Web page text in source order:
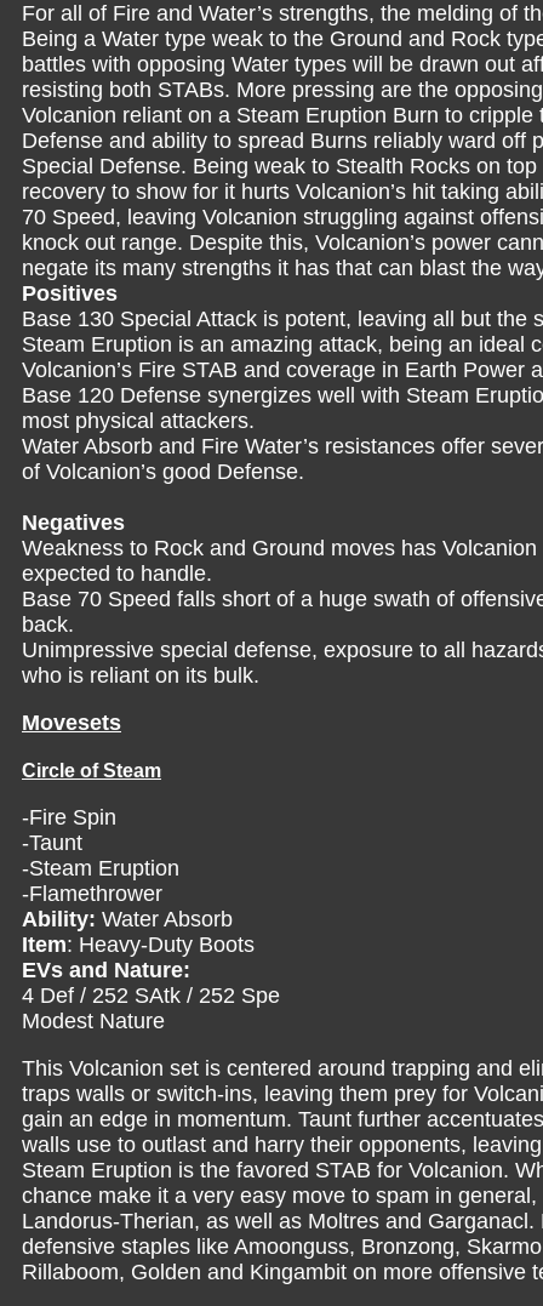
For all of Fire and Water’s strengths, the melding of
Being a Water type weak to the Ground and Rock
battles with opposing Water types will be drawn out
resisting both STABs. More pressing are the
Volcanion reliant on a Steam Eruption Burn to
Defense and ability to spread Burns reliably ward off
Special Defense. Being weak to Stealth Rocks on
recovery to show for it hurts Volcanion’s hit taking
70 Speed, leaving Volcanion struggling against
knock out range. Despite this, Volcanion’s power
negate its many strengths it has that can blast the
Positives
Base 130 Special Attack is potent, leaving all but the
Steam Eruption is an amazing attack, being an ideal
Volcanion’s Fire STAB and coverage in Earth Power
Base 120 Defense synergizes well with Steam
most physical attackers.
Water Absorb and Fire Water’s resistances offer
of Volcanion’s good Defense.
Negatives
Weakness to Rock and Ground moves has
expected to handle.
Base 70 Speed falls short of a huge swath of
back.
Unimpressive special defense, exposure to all
who is reliant on its bulk.
Movesets
Circle of Steam
-Fire Spin
-Taunt
-Steam Eruption
-Flamethrower
Ability: Water Absorb
Item: Heavy-Duty Boots
EVs and Nature:
4 Def / 252 SAtk / 252 Spe
Modest Nature
This Volcanion set is centered around trapping and
traps walls or switch-ins, leaving them prey for
gain an edge in momentum. Taunt further
walls use to outlast and harry their opponents,
Steam Eruption is the favored STAB for Volcanion.
chance make it a very easy move to spam in
Landorus-Therian, as well as Moltres and
defensive staples like Amoonguss, Bronzong,
Rillaboom, Golden and Kingambit on more offensive